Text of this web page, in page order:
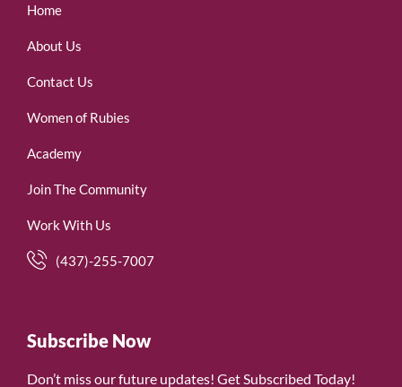
Home
About Us
Contact Us
Women of Rubies
Academy
Join The Community
Work With Us
(437)-255-7007
Subscribe Now
Don’t miss our future updates! Get Subscribed Today!